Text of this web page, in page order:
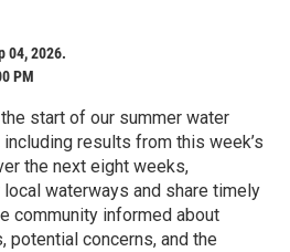
04, 2026.
PM
start of our summer water
results from this week’s
the next eight weeks,
waterways and share timely
community informed about
potential concerns, and the